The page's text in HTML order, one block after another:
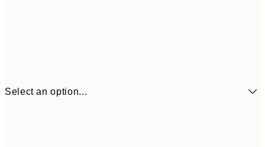
Select an option...